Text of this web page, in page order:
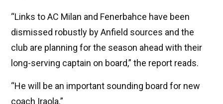
“Links to AC Milan and Fenerbahce have been
dismissed robustly by Anfield sources and the
club are planning for the season ahead with their
long-serving captain on board,” the report reads.
“He will be an important sounding board for new
coach Iraola.”